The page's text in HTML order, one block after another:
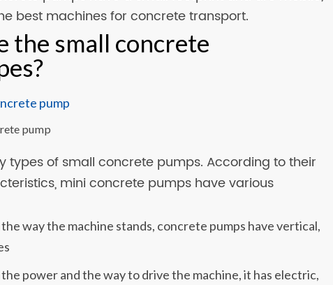
best machines for concrete transport.
the small concrete
pump
types of small concrete pumps. According to their
mini concrete pumps have various
way the machine stands, concrete pumps have vertical,
power and the way to drive the machine, it has electric,